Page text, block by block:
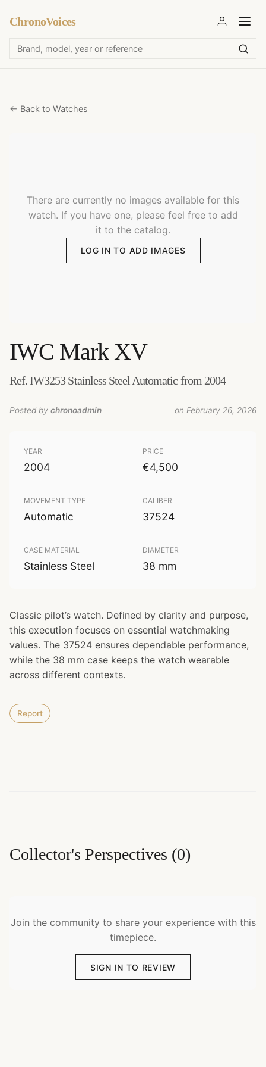
ChronoVoices
← Back to Watches
There are currently no images available for this
watch. If you have one, please feel free to add
it to the catalog.
LOG IN TO ADD IMAGES
IWC Mark XV
Ref. IW3253 Stainless Steel Automatic from 2004
Posted by chronoadmin on February 26, 2026
YEAR
2004
PRICE
€4,500
MOVEMENT TYPE
Automatic
CALIBER
37524
CASE MATERIAL
Stainless Steel
DIAMETER
38 mm
Classic pilot’s watch. Defined by clarity and purpose,
this execution focuses on essential watchmaking
values. The 37524 ensures dependable performance,
while the 38 mm case keeps the watch wearable
across different contexts.
Report
Collector's Perspectives (0)
Join the community to share your experience with this
timepiece.
SIGN IN TO REVIEW